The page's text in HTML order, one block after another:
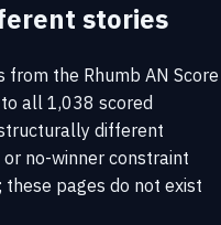
stories
the Rhumb AN Score
all 1,038 scored
different
no-winner constraint
pages do not exist